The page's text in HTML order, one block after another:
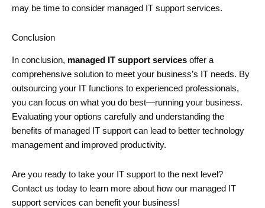
may be time to consider managed IT support services.
Conclusion
In conclusion, managed IT support services offer a
comprehensive solution to meet your business’s IT needs. By
outsourcing your IT functions to experienced professionals,
you can focus on what you do best—running your business.
Evaluating your options carefully and understanding the
benefits of managed IT support can lead to better technology
management and improved productivity.
Are you ready to take your IT support to the next level?
Contact us today to learn more about how our managed IT
support services can benefit your business!